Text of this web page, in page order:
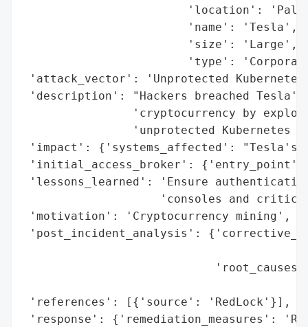
'location':
                        'name': 'Tesla',
                        'size': 'Large',
'type':
'attack_vector': 'Unprotected
'description': "Hackers breached
'cryptocurrency by
'unprotected Kubernetes
'impact': {'systems_affected': "Tesla's
'initial_access_broker': {'entry_point':
'lessons_learned': 'Ensure
'consoles and
'motivation': 'Cryptocurrency mining',
'post_incident_analysis':
'references': [{'source': 'RedLock'}],
'response': {'remediation_measures':